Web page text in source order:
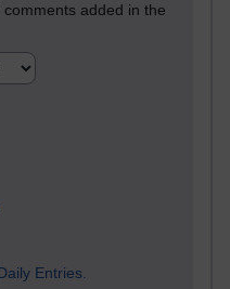
added in the
Entries.